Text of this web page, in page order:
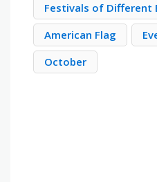
Festivals of Different
American Flag
October